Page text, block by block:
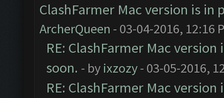
ClashFarmer Mac version is in
ArcherQueen - 03-04-2016, 12:16
RE: ClashFarmer Mac
soon. - by ixzozy- 03-05-2016,
RE: ClashFarmer Mac